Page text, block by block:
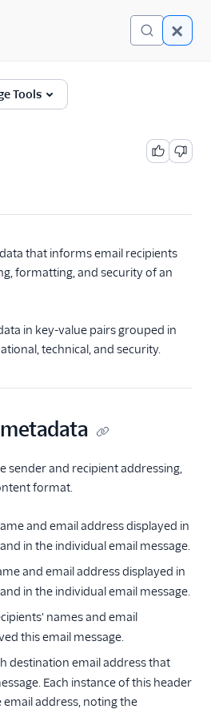
Tools
that informs email recipients
formatting, and security of an
in key-value pairs grouped in
technical, and security.
sender and recipient addressing,
format.
and email address displayed in
in the individual email message.
and email address displayed in
in the individual email message.
names and email
this email message.
destination email address that
Each instance of this header
address, noting the